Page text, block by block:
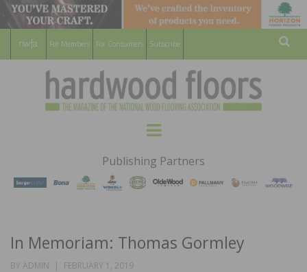
For Members For Consumers Subscribe
HARDWOOD
FLOORS
MAGAZINE
WOOD FLOORING ASSOCATION
Menu
Publishing Partners
In Memoriam: Thomas Gormley
BY ADMIN
POSTED
FEBRUARY 1, 2019